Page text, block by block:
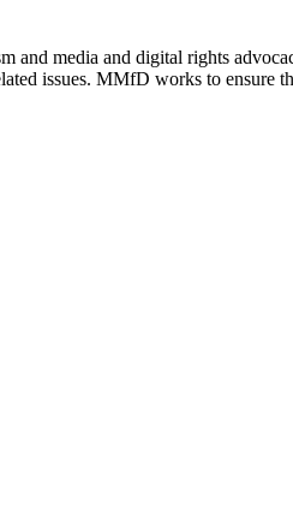
and media and digital rights
issues. MMfD works to ensure